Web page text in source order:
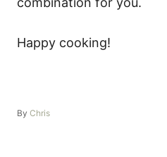
Happy cooking!
By A
Chris